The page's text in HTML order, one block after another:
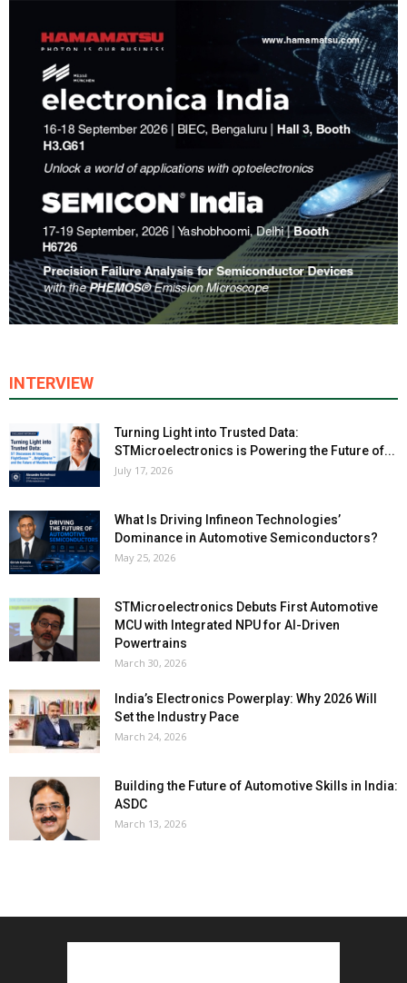
INTERVIEW
Turning Light into Trusted Data:
STMicroelectronics is Powering the Future of...
July 17, 2026
What Is Driving Infineon Technologies’
Dominance in Automotive Semiconductors?
May 25, 2026
STMicroelectronics Debuts First Automotive
MCU with Integrated NPU for AI-Driven
Powertrains
March 30, 2026
India’s Electronics Powerplay: Why 2026 Will
Set the Industry Pace
March 24, 2026
Building the Future of Automotive Skills in India:
ASDC
March 13, 2026